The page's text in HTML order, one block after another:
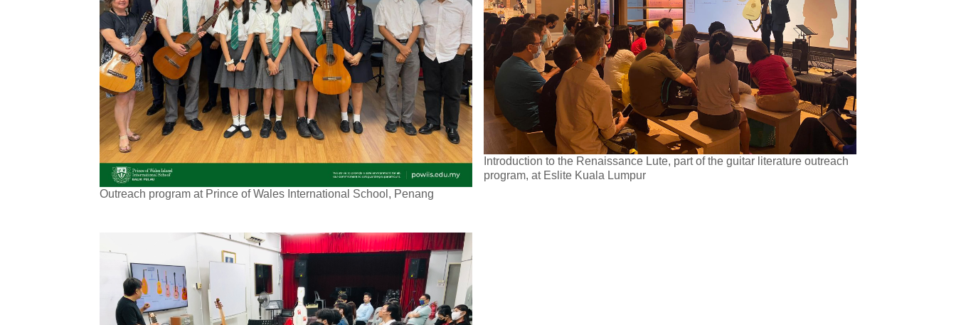
Outreach program at Prince of Wales International School, Penang
Introduction to the Renaissance Lute, part of the guitar literature outreach
program, at Eslite Kuala Lumpur